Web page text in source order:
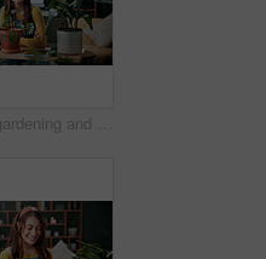
Portrait, gardening and woman with pot plant in home for flower, fertilizer and growth for horticulture. Feng shui, botany and gardener with tools for eco friendly, decoration and organic living room